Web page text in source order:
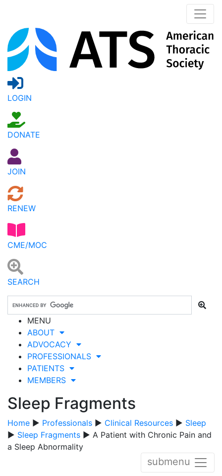
LOGIN
DONATE
JOIN
RENEW
CME/MOC
SEARCH
MENU
ABOUT
ADVOCACY
PROFESSIONALS
PATIENTS
MEMBERS
Sleep Fragments
Home ▶ Professionals ▶ Clinical Resources ▶ Sleep
▶ Sleep Fragments ▶ A Patient with Chronic Pain and
a Sleep Abnormality
submenu